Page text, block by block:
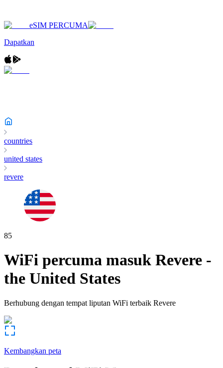
eSIM PERCUMA
Dapatkan
countries
united states
revere
85
WiFi percuma masuk Revere -
the United States
Berhubung dengan tempat liputan WiFi terbaik Revere
Kembangkan peta